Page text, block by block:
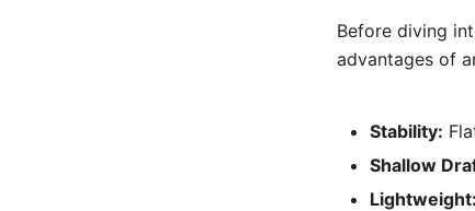
Before diving
advantages of
Stability:
Shallow
Lightweight: